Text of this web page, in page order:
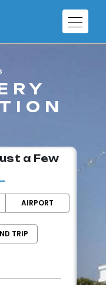
a Few
AIRPORT
TRIP